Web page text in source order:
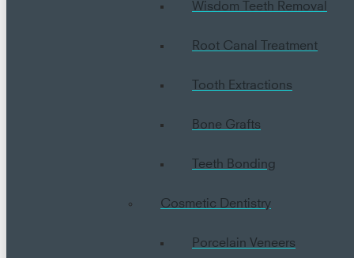
Wisdom Teeth Removal
Root Canal Treatment
Tooth Extractions
Bone Grafts
Teeth Bonding
Cosmetic Dentistry
Porcelain Veneers